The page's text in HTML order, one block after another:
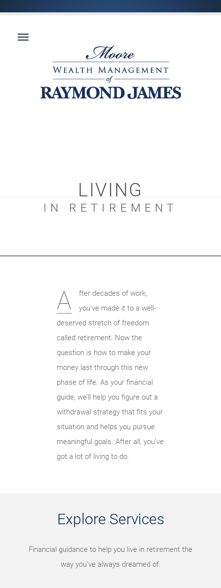
LIVING
IN RETIREMENT
A
fter decades of work,
you’ve made it to a well-
deserved stretch of freedom
called retirement. Now the
question is how to make your
money last through this new
phase of life. As your financial
guide, we’ll help you figure out a
withdrawal strategy that fits your
situation and helps you pursue
meaningful goals. After all, you’ve
got a lot of living to do.
Explore Services
Financial guidance to help you live in retirement the
way you’ve always dreamed of.